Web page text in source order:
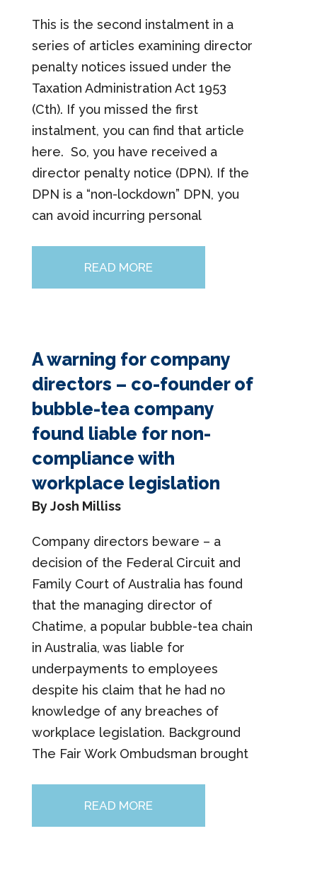
This is the second instalment in a
series of articles examining director
penalty notices issued under the
Taxation Administration Act 1953
(Cth). If you missed the first
instalment, you can find that article
here. So, you have received a
director penalty notice (DPN). If the
DPN is a “non-lockdown” DPN, you
can avoid incurring personal
READ MORE
A warning for company
directors – co-founder of
bubble-tea company
found liable for non-
compliance with
workplace legislation
By Josh Milliss
Company directors beware – a
decision of the Federal Circuit and
Family Court of Australia has found
that the managing director of
Chatime, a popular bubble-tea chain
in Australia, was liable for
underpayments to employees
despite his claim that he had no
knowledge of any breaches of
workplace legislation. Background
The Fair Work Ombudsman brought
READ MORE